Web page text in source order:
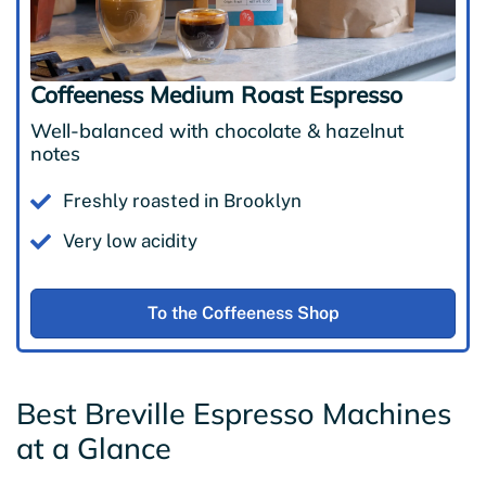
Coffeeness Medium Roast Espresso
Well-balanced with chocolate & hazelnut
notes
Freshly roasted in Brooklyn
Very low acidity
To the Coffeeness Shop
Best Breville Espresso Machines
at a Glance